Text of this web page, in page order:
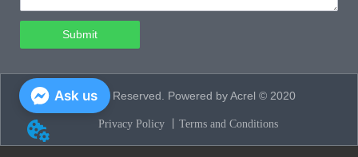
Submit
All Rights Reserved. Powered by Acrel © 2020
Privacy Policy 丨 Terms and Conditions
Ask us